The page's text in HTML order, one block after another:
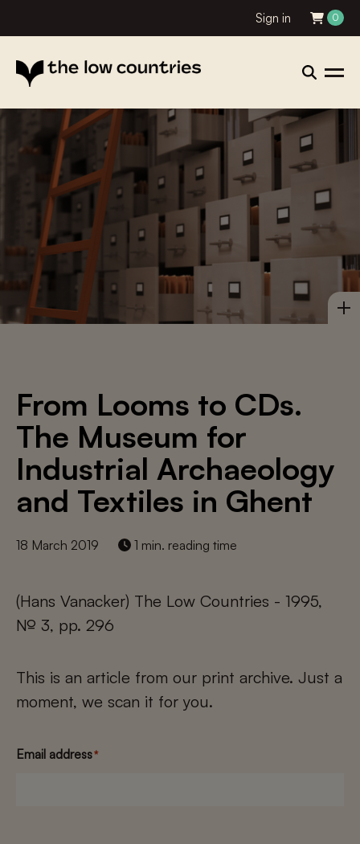
Sign in 0
From Looms to CDs.
The Museum for
Industrial Archaeology
and Textiles in Ghent
18 March 2019 1 min. reading time
(Hans Vanacker) The Low Countries - 1995,
№ 3, pp. 296
This is an article from our print archive. Just a
moment, we scan it for you.
Email address*